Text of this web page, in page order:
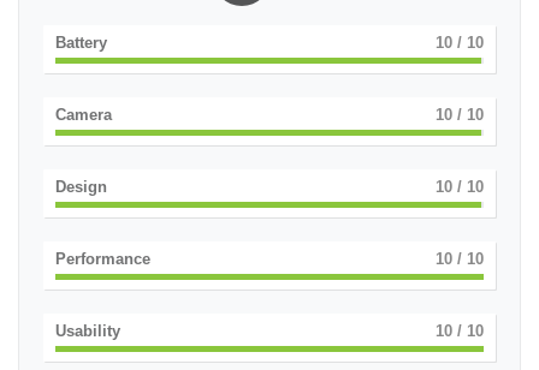
Battery 10 / 10
Camera 10 / 10
Design 10 / 10
Performance 10 / 10
Usability 10 / 10